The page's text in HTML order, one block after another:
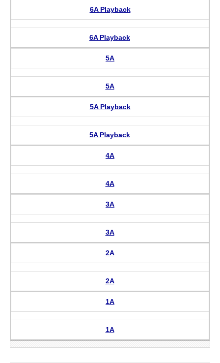
6A Playback
6A Playback
5A
5A
5A Playback
5A Playback
4A
4A
3A
3A
2A
2A
1A
1A